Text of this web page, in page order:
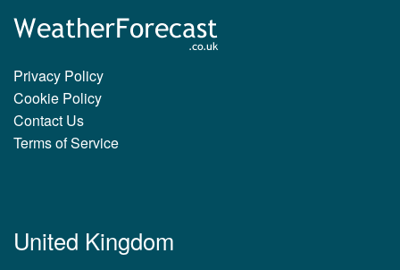
Privacy Policy
Cookie Policy
Contact Us
Terms of Service
United Kingdom